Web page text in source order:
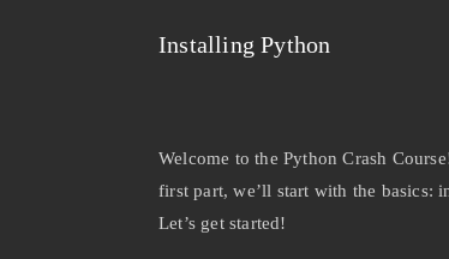
Installing Python
Welcome to the Python Crash
first part, we’ll start with the basics:
Let’s get started!